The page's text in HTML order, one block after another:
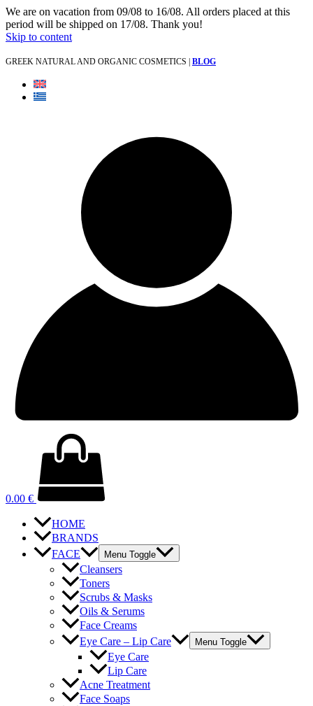
We are on vacation from 09/08 to 16/08. All orders placed at this
period will be shipped on 17/08. Thank you!
Skip to content
GREEK NATURAL AND ORGANIC COSMETICS | BLOG
0.00 €
HOME
BRANDS
FACE
Menu Toggle
Cleansers
Toners
Scrubs & Masks
Oils & Serums
Face Creams
Eye Care – Lip Care
Menu Toggle
Eye Care
Lip Care
Acne Treatment
Face Soaps